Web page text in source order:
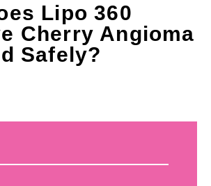
Lipo 360
Cherry Angioma
Safely?